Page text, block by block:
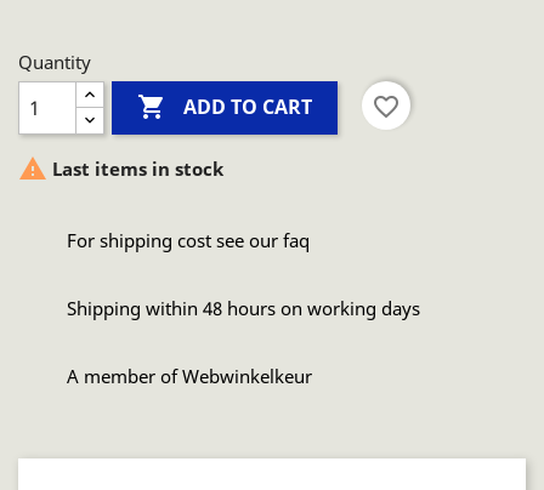
Quantity
 ADD TO CART favorite_border
 Last items in stock
For shipping cost see our faq
Shipping within 48 hours on working days
A member of Webwinkelkeur